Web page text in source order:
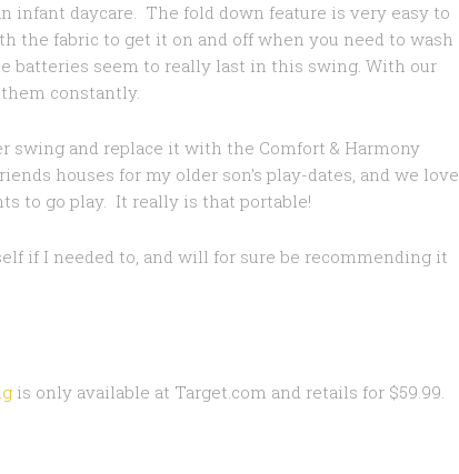
infant daycare. The fold down feature is very easy to
the fabric to get it on and off when you need to wash
seem to really last in this swing. With our
constantly.
swing and replace it with the Comfort & Harmony
houses for my older son’s play-dates, and we love
to go play. It really is that portable!
if I needed to, and will for sure be recommending it
is only available at Target.com and retails for $59.99.